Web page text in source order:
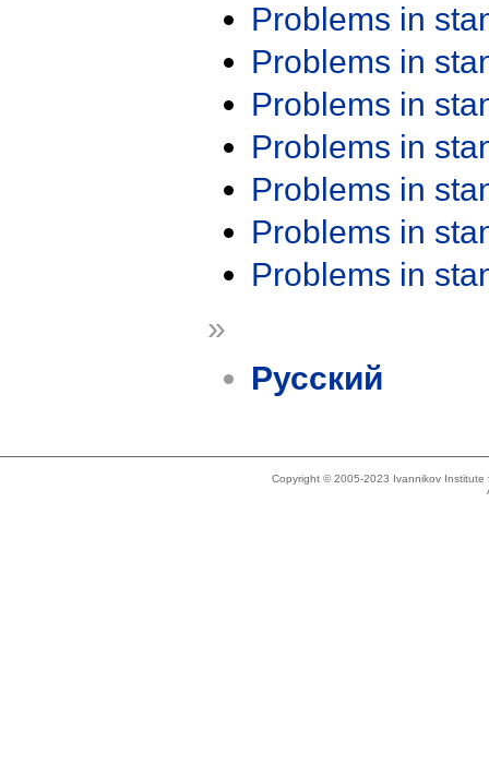
Problems in
Problems in
Problems in
Problems in
Problems in
Problems in
Problems in
»
Русский
Copyright © 2005-2023 Ivannikov Institute